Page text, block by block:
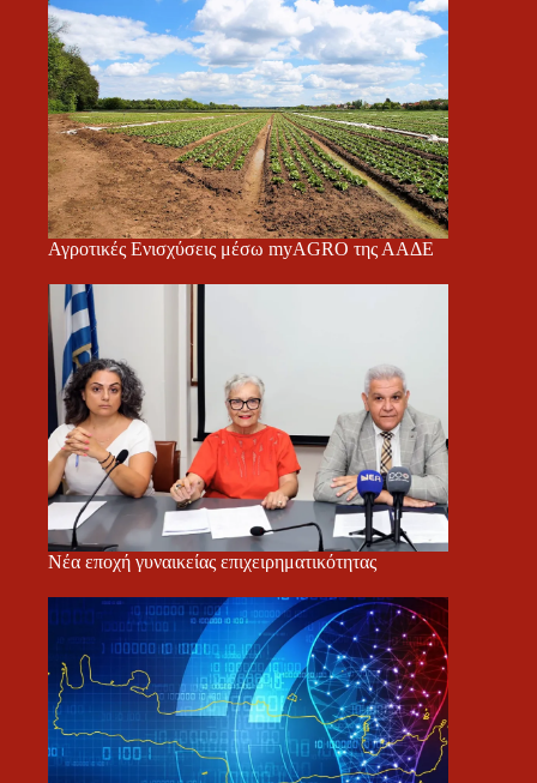
Αγροτικές Ενισχύσεις μέσω myAGRO της ΑΑΔΕ
Νέα εποχή γυναικείας επιχειρηματικότητας